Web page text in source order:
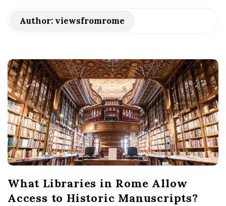
Author: viewsfromrome
What Libraries in Rome Allow
Access to Historic Manuscripts?